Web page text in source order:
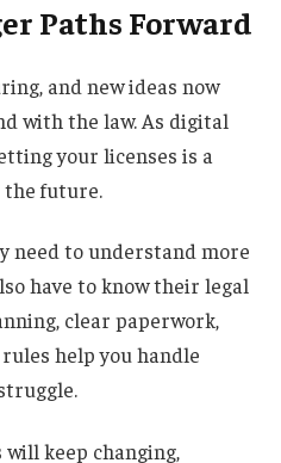
Paths Forward
and new ideas now
with the law. As digital
your licenses is a
the future.
need to understand more
have to know their legal
clear paperwork,
help you handle
keep changing,